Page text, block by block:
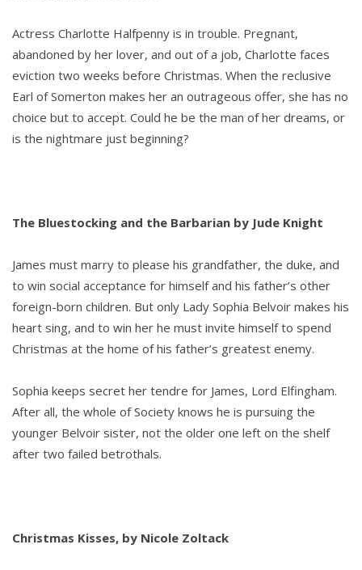
Actress Charlotte Halfpenny is in trouble. Pregnant,
abandoned by her lover, and out of a job, Charlotte faces
eviction two weeks before Christmas. When the reclusive
Earl of Somerton makes her an outrageous offer, she has no
choice but to accept. Could he be the man of her dreams, or
is the nightmare just beginning?
The Bluestocking and the Barbarian by Jude Knight
James must marry to please his grandfather, the duke, and
to win social acceptance for himself and his father’s other
foreign-born children. But only Lady Sophia Belvoir makes his
heart sing, and to win her he must invite himself to spend
Christmas at the home of his father’s greatest enemy.
Sophia keeps secret her tendre for James, Lord Elfingham.
After all, the whole of Society knows he is pursuing the
younger Belvoir sister, not the older one left on the shelf
after two failed betrothals.
Christmas Kisses, by Nicole Zoltack